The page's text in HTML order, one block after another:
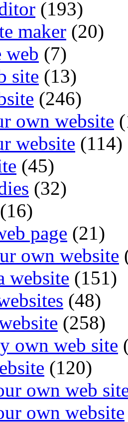
(193)
maker (20)
web (7)
site (13)
(246)
own website
website (114)
(45)
(32)
(16)
page (21)
own website
website (151)
(48)
(258)
own web site
(120)
own web
own website